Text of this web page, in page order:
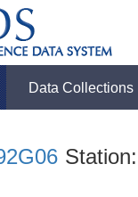
Data Collections